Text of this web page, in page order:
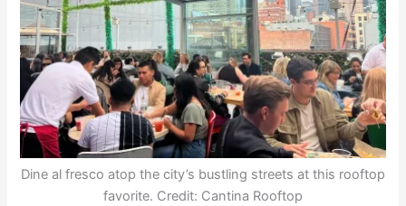
Dine al fresco atop the city’s bustling streets at this rooftop
favorite. Credit: Cantina Rooftop